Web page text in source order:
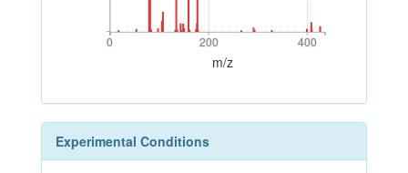
0 200 400
0 200 400
m/z
Experimental Conditions